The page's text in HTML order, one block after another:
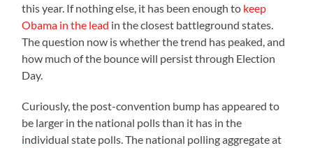
this year. If nothing else, it has been enough to keep
Obama in the lead in the closest battleground states.
The question now is whether the trend has peaked, and
how much of the bounce will persist through Election
Day.
Curiously, the post-convention bump has appeared to
be larger in the national polls than it has in the
individual state polls. The national polling aggregate at